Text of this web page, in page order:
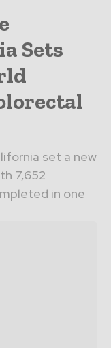
Sets
set a new
7,652
in one